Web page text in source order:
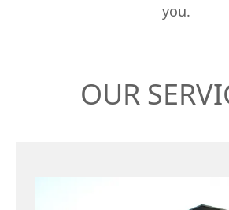
you.
OUR